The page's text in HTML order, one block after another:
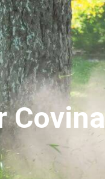
Covina